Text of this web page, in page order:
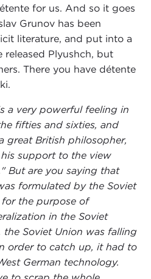
for us. And so it goes
Grunov has been
literature, and put into a
released Plyushch, but
There you have détente
a very powerful feeling in
fifties and sixties, and
great British philosopher,
support to the view
But are you saying that
formulated by the Soviet
for the purpose of
in the Soviet
Soviet Union was falling
order to catch up, it had to
German technology.